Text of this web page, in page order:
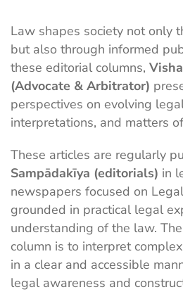
Law shapes society not only
but also through informed
these editorial columns,
(Advocate & Arbitrator)
perspectives on evolving
interpretations, and matters
These articles are regularly
Sampādakīya (editorials) in
newspapers focused on
grounded in practical legal
understanding of the law.
column is to interpret
in a clear and accessible
legal awareness and